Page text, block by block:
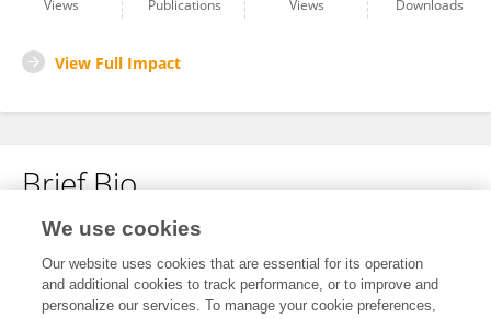
Views
Publications
Views
Downloads
View Full Impact
Brief Bio
No content to display.
We use cookies
Our website uses cookies that are essential for its operation
and additional cookies to track performance, or to improve and
personalize our services. To manage your cookie preferences,